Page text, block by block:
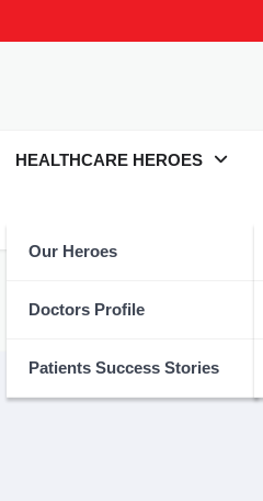
HEALTHCARE HEROES
Our Heroes
Doctors Profile
Patients Success Stories